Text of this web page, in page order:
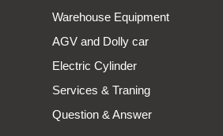
Warehouse Equipment
AGV and Dolly car
Electric Cylinder
Services & Traning
Question & Answer